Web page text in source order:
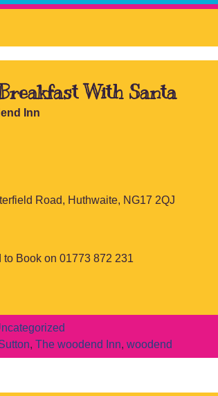
With Santa
Inn
Road, Huthwaite, NG17 2QJ
Book on 01773 872 231
, The woodend Inn, woodend